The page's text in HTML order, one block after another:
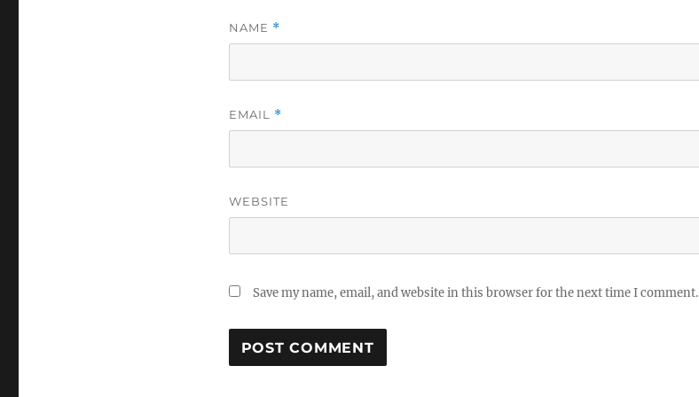
NAME *
EMAIL *
WEBSITE
Save my name, email, and website in this browser for the next time I comment.